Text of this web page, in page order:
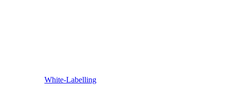
White-Labelling